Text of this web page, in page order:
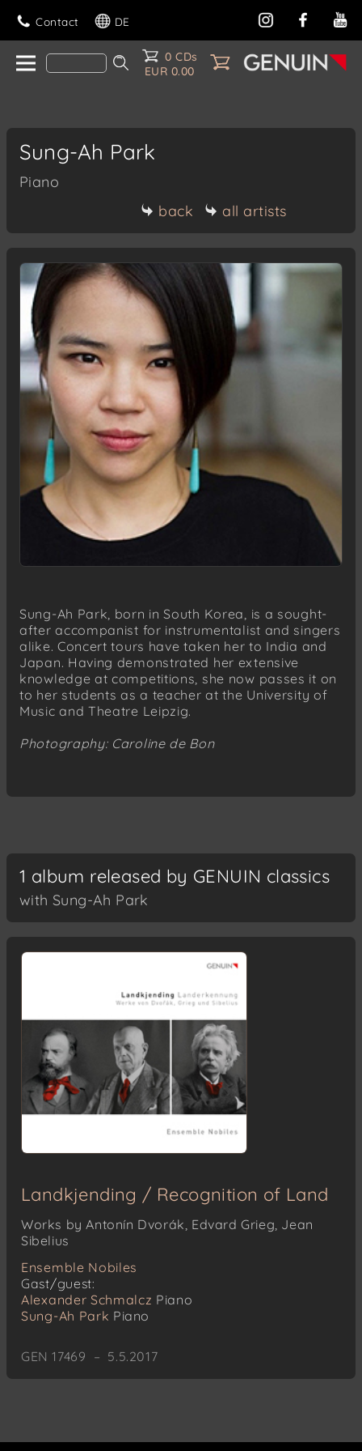
Contact DE
0 CDs
EUR 0.00
Sung-Ah Park
Piano
back
all artists
Sung-Ah Park, born in South Korea, is a sought-
after accompanist for instrumentalist and singers
alike. Concert tours have taken her to India and
Japan. Having demonstrated her extensive
knowledge at competitions, she now passes it on
to her students as a teacher at the University of
Music and Theatre Leipzig.
Photography: Caroline de Bon
1 album released by GENUIN classics
with Sung-Ah Park
Landkjending / Recognition of Land
Works by Antonín Dvorák, Edvard Grieg, Jean
Sibelius
Ensemble Nobiles
Gast/guest:
Alexander Schmalcz Piano
Sung-Ah Park Piano
GEN 17469 – 5.5.2017